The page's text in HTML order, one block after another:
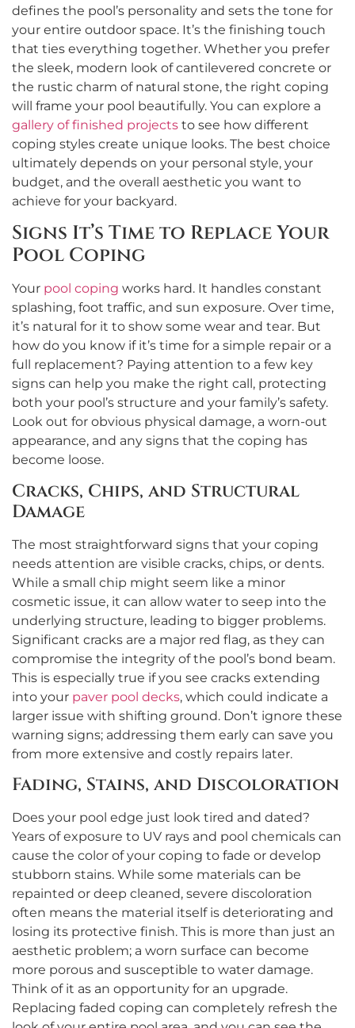
defines the pool’s personality and sets the tone for
your entire outdoor space. It’s the finishing touch
that ties everything together. Whether you prefer
the sleek, modern look of cantilevered concrete or
the rustic charm of natural stone, the right coping
will frame your pool beautifully. You can explore a
gallery of finished projects to see how different
coping styles create unique looks. The best choice
ultimately depends on your personal style, your
budget, and the overall aesthetic you want to
achieve for your backyard.
Signs It’s Time to Replace Your
Pool Coping
Your pool coping works hard. It handles constant
splashing, foot traffic, and sun exposure. Over time,
it’s natural for it to show some wear and tear. But
how do you know if it’s time for a simple repair or a
full replacement? Paying attention to a few key
signs can help you make the right call, protecting
both your pool’s structure and your family’s safety.
Look out for obvious physical damage, a worn-out
appearance, and any signs that the coping has
become loose.
Cracks, Chips, and Structural
Damage
The most straightforward signs that your coping
needs attention are visible cracks, chips, or dents.
While a small chip might seem like a minor
cosmetic issue, it can allow water to seep into the
underlying structure, leading to bigger problems.
Significant cracks are a major red flag, as they can
compromise the integrity of the pool’s bond beam.
This is especially true if you see cracks extending
into your paver pool decks, which could indicate a
larger issue with shifting ground. Don’t ignore these
warning signs; addressing them early can save you
from more extensive and costly repairs later.
Fading, Stains, and Discoloration
Does your pool edge just look tired and dated?
Years of exposure to UV rays and pool chemicals can
cause the color of your coping to fade or develop
stubborn stains. While some materials can be
repainted or deep cleaned, severe discoloration
often means the material itself is deteriorating and
losing its protective finish. This is more than just an
aesthetic problem; a worn surface can become
more porous and susceptible to water damage.
Think of it as an opportunity for an upgrade.
Replacing faded coping can completely refresh the